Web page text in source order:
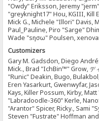
"Owdy" Eriksson, Jeremy
"greyknight17" Hou, KGIII, Kill
Mick G., Michele "Illori" Davis,
Paul_Pauline, Piro "Sarge"
Wade "sησω" Poulsen,
Customizers
Gary M. Gadsdon, Diego
Mick., Brad "IchBin™" Grow, デ
"Runic" Deakin, Bugo,
Eren Yasarkurt, Gwenwyfar,
Kays, Killer Possum, Kirby,
"Labradoodle-360" Kerle,
"Arantor" Spicer, Ricky., Sami
Steven "Fustrate" Hoffman